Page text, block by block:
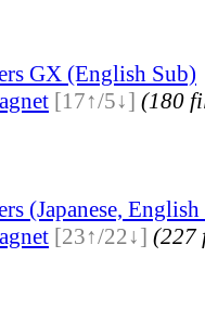
GX (English Sub)
[17↑/5↓] (180
(Japanese, English
[23↑/22↓] (227